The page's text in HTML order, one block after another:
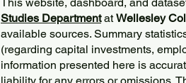
Studies DepartmentatWellesley
available sources. Summary
(regarding capital investments,
information presented here is